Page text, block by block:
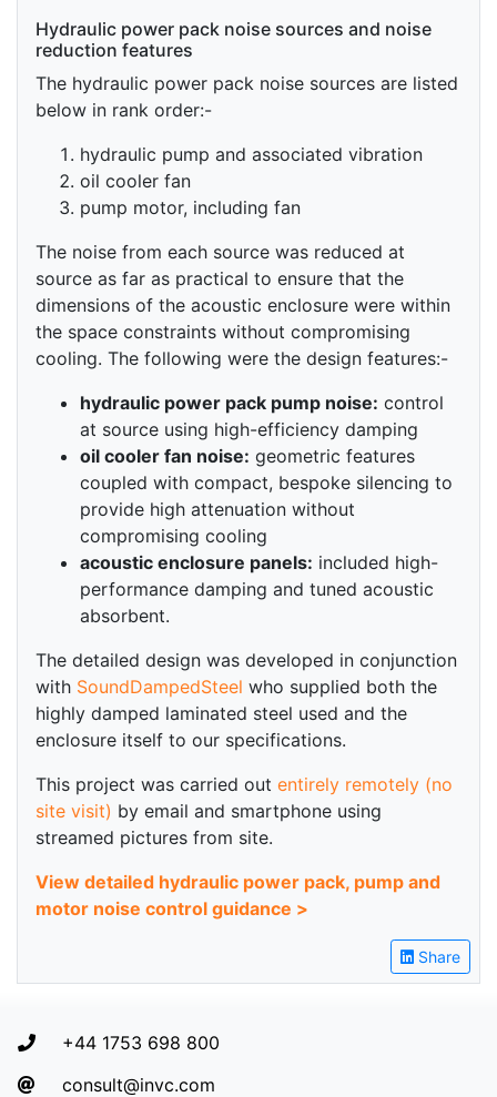
Hydraulic power pack noise sources and noise
reduction features
The hydraulic power pack noise sources are listed
below in rank order:-
hydraulic pump and associated vibration
oil cooler fan
pump motor, including fan
The noise from each source was reduced at
source as far as practical to ensure that the
dimensions of the acoustic enclosure were within
the space constraints without compromising
cooling. The following were the design features:-
hydraulic power pack pump noise: control
at source using high-efficiency damping
oil cooler fan noise: geometric features
coupled with compact, bespoke silencing to
provide high attenuation without
compromising cooling
acoustic enclosure panels: included high-
performance damping and tuned acoustic
absorbent.
The detailed design was developed in conjunction
with SoundDampedSteel who supplied both the
highly damped laminated steel used and the
enclosure itself to our specifications.
This project was carried out entirely remotely (no
site visit) by email and smartphone using
streamed pictures from site.
View detailed hydraulic power pack, pump and
motor noise control guidance >
Share
+44 1753 698 800
consult@invc.com